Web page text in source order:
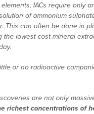
IACs require only
of ammonium
This can often be done in
the lowest cost mineral
or no radioactive
are not only
richest concentrations of